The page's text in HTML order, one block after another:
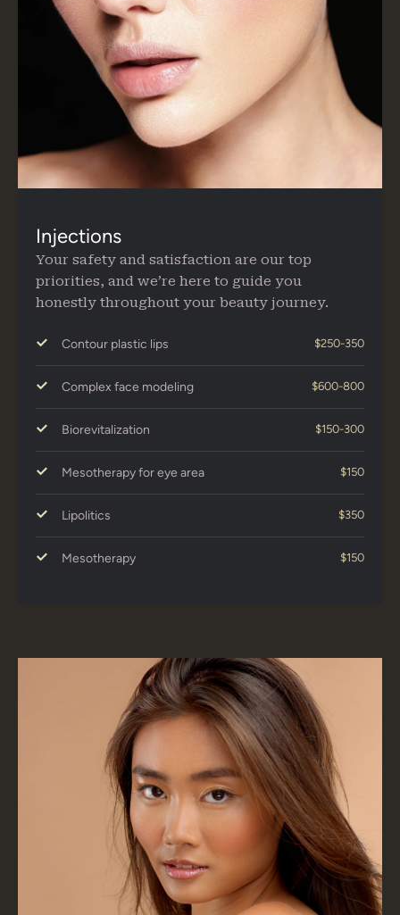
Injections
Your safety and satisfaction are our top
priorities, and we’re here to guide you
honestly throughout your beauty journey.
Contour plastic lips $250-350
Complex face modeling $600-800
Biorevitalization $150-300
Mesotherapy for eye area $150
Lipolitics $350
Mesotherapy $150